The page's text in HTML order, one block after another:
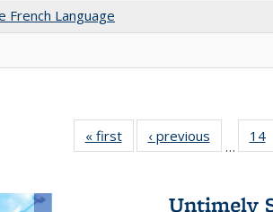
French Language
« first
Full listing
table:
‹ previous
Full listing
table:
…
14
Untimely